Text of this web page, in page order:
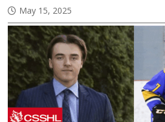
May 15, 2025